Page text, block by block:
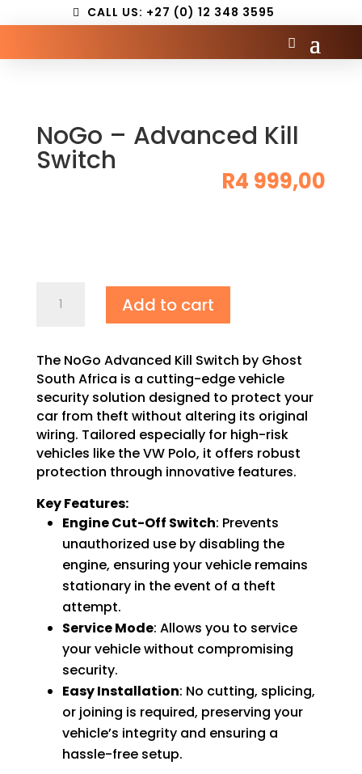
CALL US: +27 (0) 12 348 3595
NoGo – Advanced Kill
Switch
R4 999,00
Switch
quantity
Add to cart
The NoGo Advanced Kill Switch by Ghost
South Africa is a cutting-edge vehicle
security solution designed to protect your
car from theft without altering its original
wiring. Tailored especially for high-risk
vehicles like the VW Polo, it offers robust
protection through innovative features.
Key Features:
Engine Cut-Off Switch: Prevents
unauthorized use by disabling the
engine, ensuring your vehicle remains
stationary in the event of a theft
attempt.
Service Mode: Allows you to service
your vehicle without compromising
security.
Easy Installation: No cutting, splicing,
or joining is required, preserving your
vehicle’s integrity and ensuring a
hassle-free setup.